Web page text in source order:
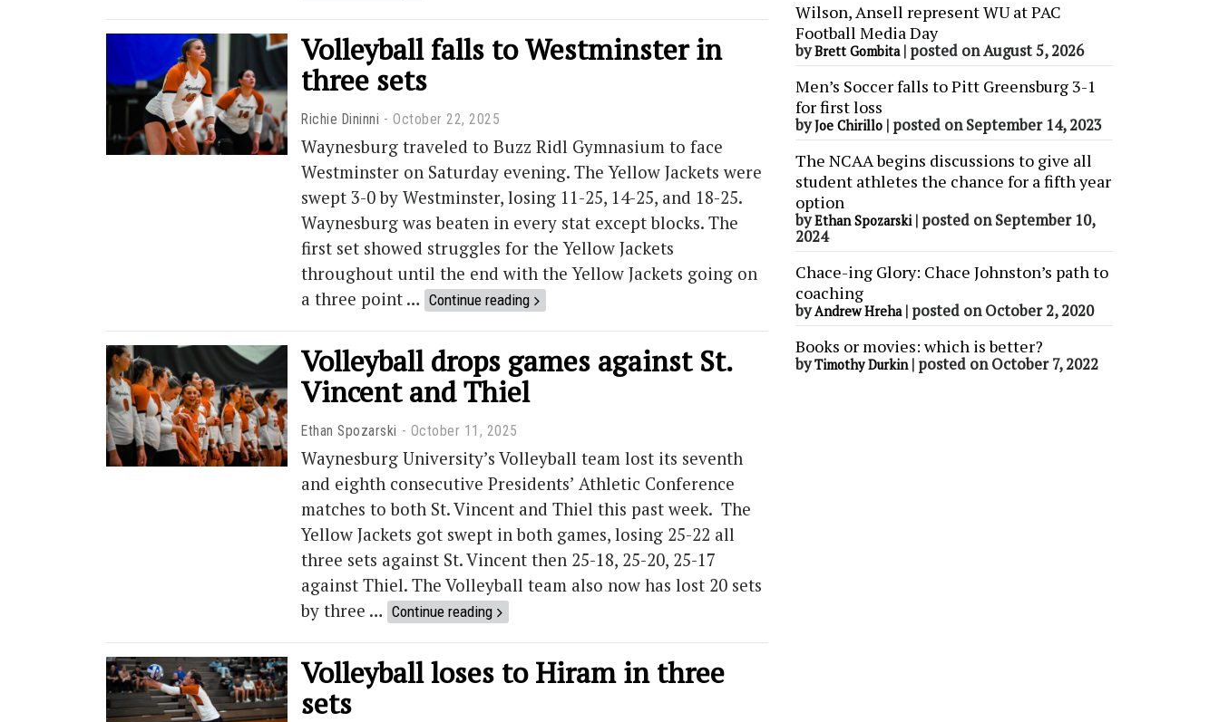
Volleyball falls to Westminster in
three sets
Richie Dininni October 22, 2025
Waynesburg traveled to Buzz Ridl Gymnasium to face
Westminster on Saturday evening. The Yellow Jackets were
swept 3-0 by Westminster, losing 11-25, 14-25, and 18-25.
Waynesburg was beaten in every stat except blocks. The
first set showed struggles for the Yellow Jackets
throughout until the end with the Yellow Jackets going on
a three point … Continue reading
Volleyball drops games against St.
Vincent and Thiel
Ethan Spozarski October 11, 2025
Waynesburg University’s Volleyball team lost its seventh
and eighth consecutive Presidents’ Athletic Conference
matches to both St. Vincent and Thiel this past week. The
Yellow Jackets got swept in both games, losing 25-22 all
three sets against St. Vincent then 25-18, 25-20, 25-17
against Thiel. The Volleyball team also now has lost 20 sets
by three … Continue reading
Volleyball loses to Hiram in three
sets
Wilson, Ansell represent WU at PAC
Football Media Day
byBrett Gombita| posted on August 5, 2026
Men’s Soccer falls to Pitt Greensburg 3-1
for first loss
byJoe Chirillo | posted on September 14, 2023
The NCAA begins discussions to give all
student athletes the chance for a fifth year
option
byEthan Spozarski| posted on September 10,
2024
Chace-ing Glory: Chace Johnston’s path to
coaching
byAndrew Hreha| posted on October 2, 2020
Books or movies: which is better?
byTimothy Durkin| posted on October 7, 2022